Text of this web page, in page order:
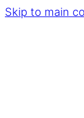
Skip to main